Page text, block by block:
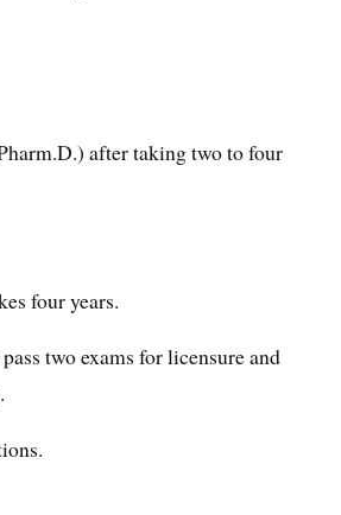
after taking two to four
four years.
two exams for licensure and